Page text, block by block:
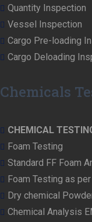
Quantity Inspection
Vessel Inspection
Cargo Pre-loading
Cargo Deloading
Chemicals
CHEMICAL
Foam Testing
Standard FF Foam
Foam Testing as
Dry chemical
Chemical Analysis